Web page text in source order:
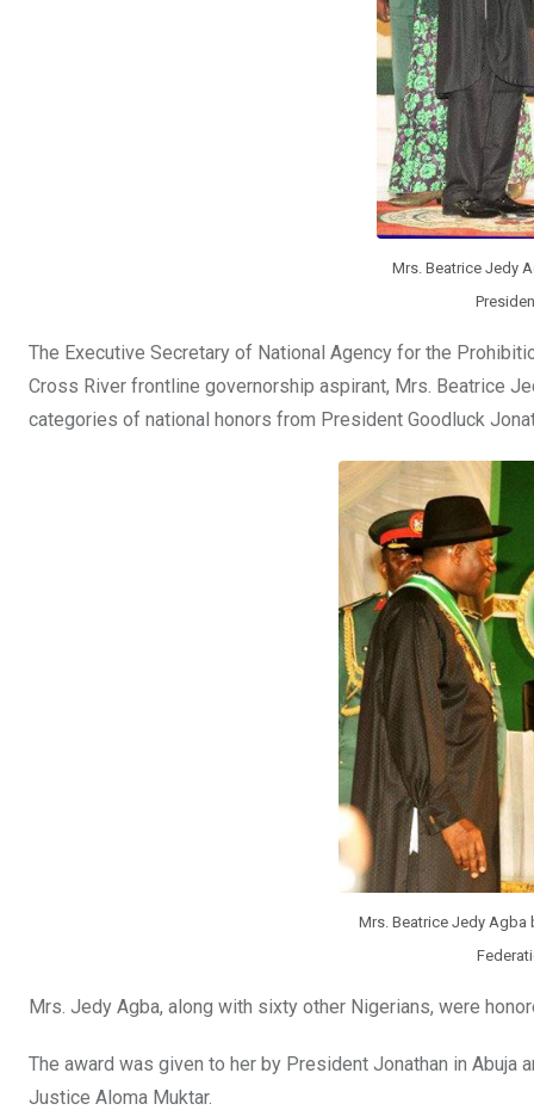
Mrs. Beatrice Jedy
The Executive Secretary of National Agency for the
Cross River frontline governorship aspirant, Mrs. Beatrice
categories of national honors from President Goodluck
Mrs. Beatrice Jedy
Mrs. Jedy Agba, along with sixty other Nigerians, were
The award was given to her by President Jonathan in
Justice Aloma Muktar.